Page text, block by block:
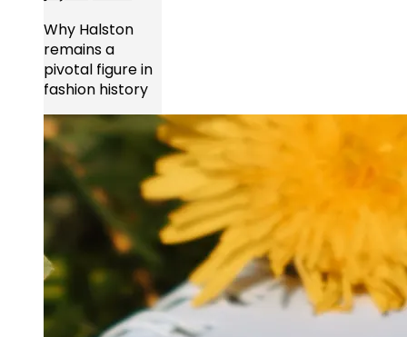
Why Halston
remains a
pivotal figure in
fashion history